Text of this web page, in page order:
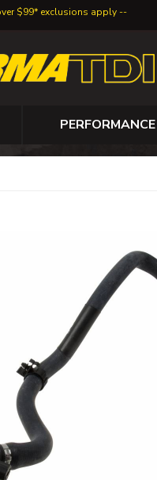
$99* exclusions apply
PERFORMANCE